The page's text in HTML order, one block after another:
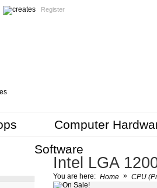
Register
Computer
Software
Intel LGA
You are here: Home » CPU